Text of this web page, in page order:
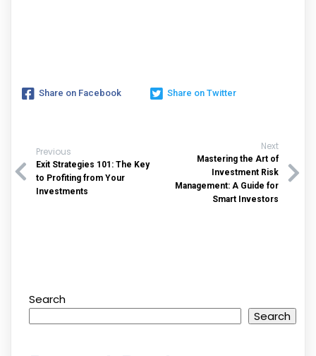
Share on Facebook Share on Twitter
Previous
Exit Strategies 101: The Key
to Profiting from Your
Investments
Next
Mastering the Art of
Investment Risk
Management: A Guide for
Smart Investors
Search
Search